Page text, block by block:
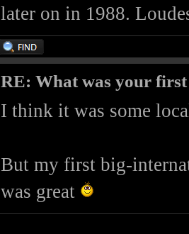
later on in 1988.
RE: What was your
I think it was some
But my first big-
was great